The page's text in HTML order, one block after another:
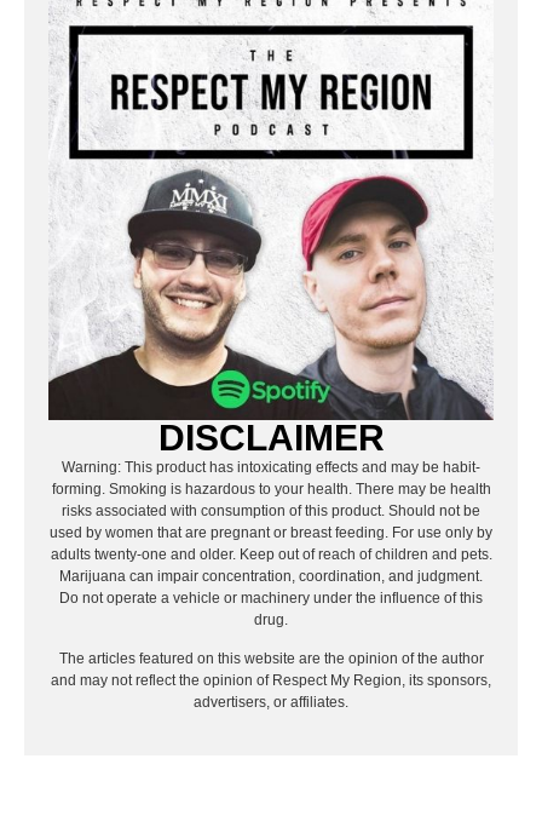
DISCLAIMER
Warning: This product has intoxicating effects and may be habit-
forming. Smoking is hazardous to your health. There may be health
risks associated with consumption of this product. Should not be
used by women that are pregnant or breast feeding. For use only by
adults twenty-one and older. Keep out of reach of children and pets.
Marijuana can impair concentration, coordination, and judgment.
Do not operate a vehicle or machinery under the influence of this
drug.
The articles featured on this website are the opinion of the author
and may not reflect the opinion of Respect My Region, its sponsors,
advertisers, or affiliates.